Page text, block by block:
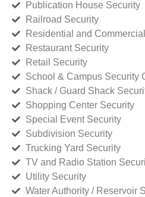
Publication House Security
Railroad Security
Residential and
Restaurant Security
Retail Security
School & Campus Security
Shack / Guard Shack
Shopping Center Security
Special Event Security
Subdivision Security
Trucking Yard Security
TV and Radio Station
Utility Security
Water Authority / Reservoir